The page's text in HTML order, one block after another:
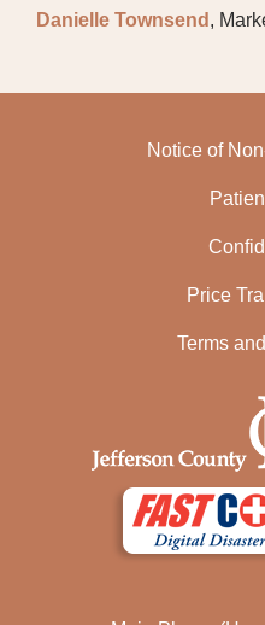
Danielle Townsend ,
Notice of
Price
Terms